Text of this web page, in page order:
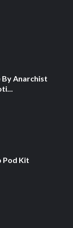
By Anarchist
Pod Kit